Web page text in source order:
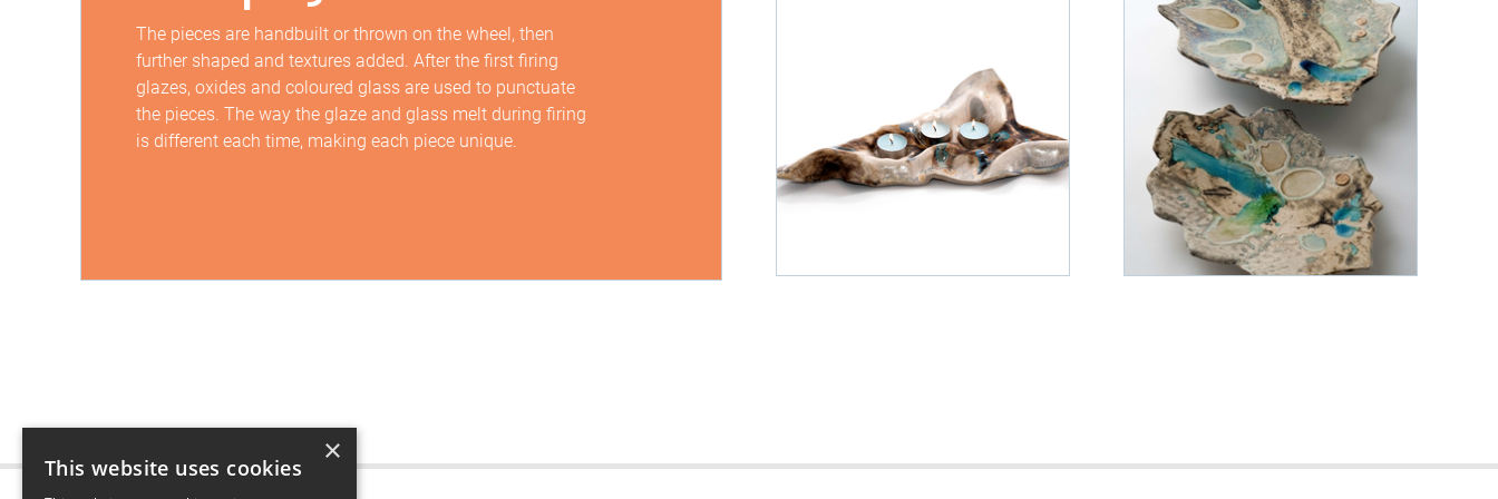
The pieces are handbuilt or thrown on the wheel, then
further shaped and textures added. After the first firing
glazes, oxides and coloured glass are used to punctuate
the pieces. The way the glaze and glass melt during firing
is different each time, making each piece unique.
×
This website uses cookies